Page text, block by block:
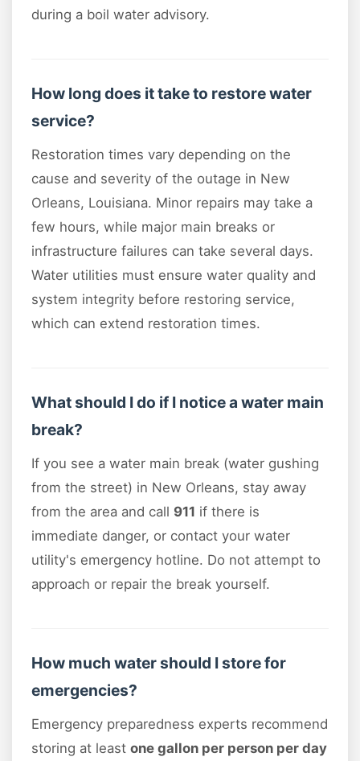
during a boil water advisory.
How long does it take to restore water
service?
Restoration times vary depending on the
cause and severity of the outage in New
Orleans, Louisiana. Minor repairs may take a
few hours, while major main breaks or
infrastructure failures can take several days.
Water utilities must ensure water quality and
system integrity before restoring service,
which can extend restoration times.
What should I do if I notice a water main
break?
If you see a water main break (water gushing
from the street) in New Orleans, stay away
from the area and call 911 if there is
immediate danger, or contact your water
utility's emergency hotline. Do not attempt to
approach or repair the break yourself.
How much water should I store for
emergencies?
Emergency preparedness experts recommend
storing at least one gallon per person per day